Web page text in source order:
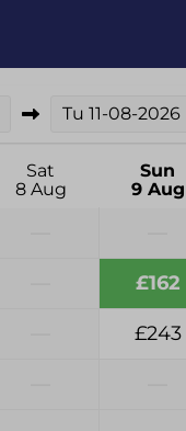
Tu 11-08-2026
Sat
8 Aug
Sun
9 Aug
£162
£243